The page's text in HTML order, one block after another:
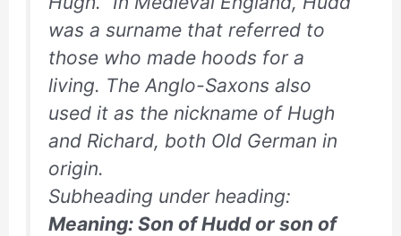
was a surname that referred to
those who made hoods for a
living. The Anglo-Saxons also
used it as the nickname of Hugh
and Richard, both Old German in
origin.
Subheading under heading:
Meaning: Son of Hudd or son of